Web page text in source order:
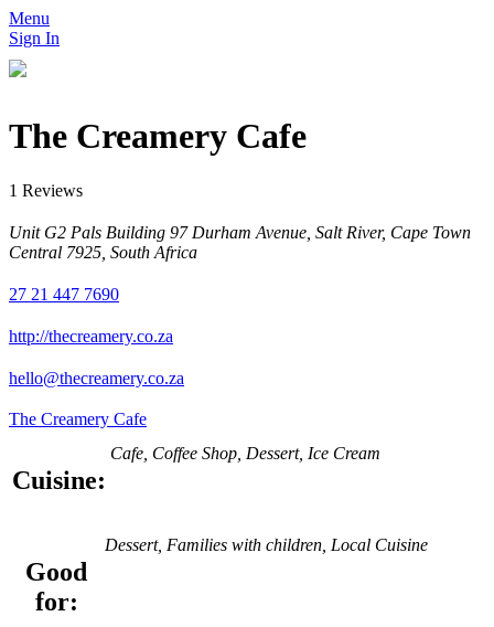
Menu
Sign In
The Creamery Cafe
1 Reviews
Unit G2 Pals Building 97 Durham Avenue, Salt River, Cape Town
Central 7925, South Africa
27 21 447 7690
http://thecreamery.co.za
hello@thecreamery.co.za
The Creamery Cafe
Cuisine:
Cafe, Coffee Shop, Dessert, Ice Cream
Good
for:
Dessert, Families with children, Local Cuisine